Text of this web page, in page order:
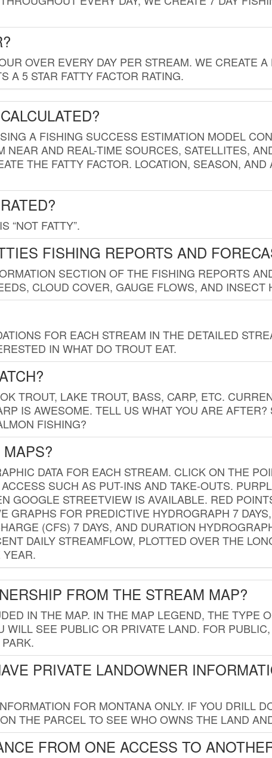
OVER EVERY DAY PER STREAM. WE CREATE
A 5 STAR FATTY FACTOR RATING.
A FISHING SUCCESS ESTIMATION MODEL
NEAR AND REAL-TIME SOURCES, SATELLITES,
THE FATTY FACTOR. LOCATION, SEASON,
“NOT FATTY”.
FISHING REPORTS AND
SECTION OF THE FISHING REPORTS
CLOUD COVER, GAUGE FLOWS, AND INSECT
FOR EACH STREAM IN THE DETAILED
IN WHAT DO TROUT EAT.
TROUT, LAKE TROUT, BASS, CARP, ETC.
IS AWESOME. TELL US WHAT YOU ARE
FISHING?
DATA FOR EACH STREAM. CLICK ON THE
SUCH AS PUT-INS AND TAKE-OUTS.
GOOGLE STREETVIEW IS AVAILABLE. RED
GRAPHS FOR PREDICTIVE HYDROGRAPH 7
(CFS) 7 DAYS, AND DURATION
DAILY STREAMFLOW, PLOTTED OVER THE
YEAR.
FROM THE STREAM MAP?
IN THE MAP. IN THE MAP LEGEND, THE TYPE
WILL SEE PUBLIC OR PRIVATE LAND. FOR
PRIVATE LANDOWNER
FOR MONTANA ONLY. IF YOU DRILL
THE PARCEL TO SEE WHO OWNS THE LAND
FROM ONE ACCESS TO